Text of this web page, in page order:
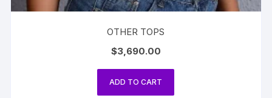
OTHER TOPS
$3,690.00
ADD TO CART